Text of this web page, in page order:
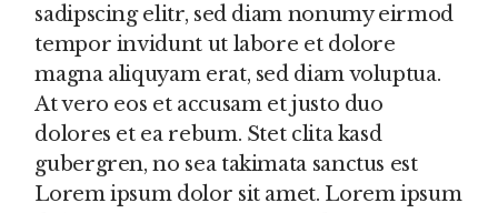
sadipscing elitr, sed diam nonumy eirmod
tempor invidunt ut labore et dolore
magna aliquyam erat, sed diam voluptua.
At vero eos et accusam et justo duo
dolores et ea rebum. Stet clita kasd
gubergren, no sea takimata sanctus est
Lorem ipsum dolor sit amet. Lorem ipsum